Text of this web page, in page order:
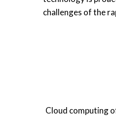
challenges of the
Cloud computing